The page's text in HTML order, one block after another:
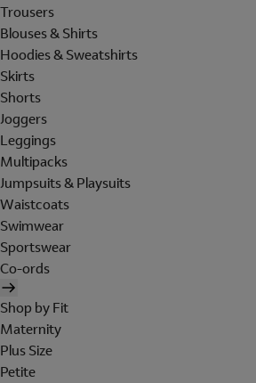
Trousers
Blouses & Shirts
Hoodies & Sweatshirts
Skirts
Shorts
Joggers
Leggings
Multipacks
Jumpsuits & Playsuits
Waistcoats
Swimwear
Sportswear
Co-ords
Shop by Fit
Maternity
Plus Size
Petite